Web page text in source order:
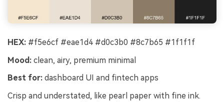
HEX: #f5e6cf #eae1d4 #d0c3b0 #8c7b65 #1f1f1f
Mood: clean, airy, premium minimal
Best for: dashboard UI and fintech apps
Crisp and understated, like pearl paper with fine ink.